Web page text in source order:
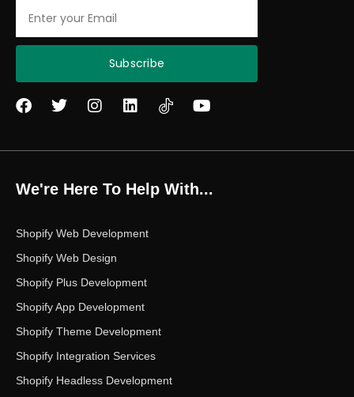
Subscribe
F
e
o
o
T
t
e
r
I
t
g
r
m
L
k
d
i
Y
t
e
We're Here To Help With...
Shopify Web Development
Shopify Web Design
Shopify Plus Development
Shopify App Development
Shopify Theme Development
Shopify Integration Services
Shopify Headless Development